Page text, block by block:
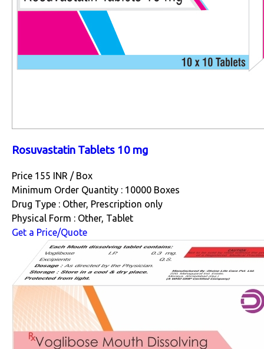
Rosuvastatin Tablets 10 mg
Price 155 INR / Box
Minimum Order Quantity : 10000 Boxes
Drug Type : Other, Prescription only
Physical Form : Other, Tablet
Get a Price/Quote